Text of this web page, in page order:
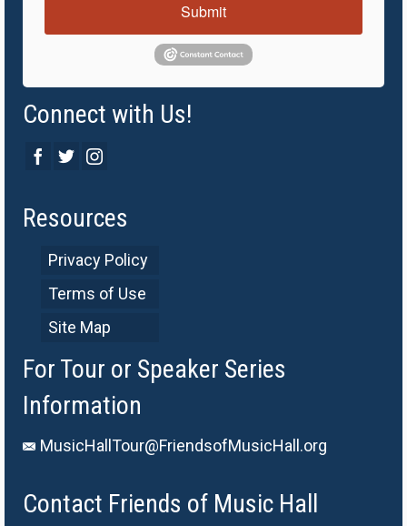
Submit
Connect with Us!
Resources
Privacy Policy
Terms of Use
Site Map
For Tour or Speaker Series
Information
MusicHallTour@FriendsofMusicHall.org
Contact Friends of Music Hall